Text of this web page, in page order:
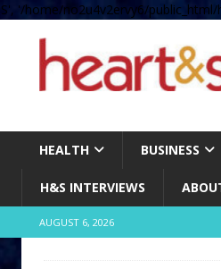
'/home/no2u4v2ervy6/
HEALTH BUSINESS
H&S INTERVIEWS
AUGUST 6, 2026